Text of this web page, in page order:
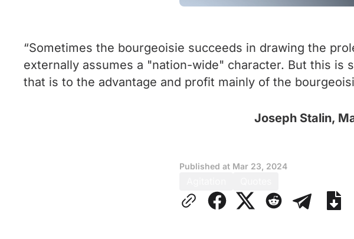
“Sometimes the bourgeoisie succeeds in drawing the
externally assumes a "nation-wide" character. But this is
that is to the advantage and profit mainly of the
Joseph Stalin,
Published at Mar 23, 2024